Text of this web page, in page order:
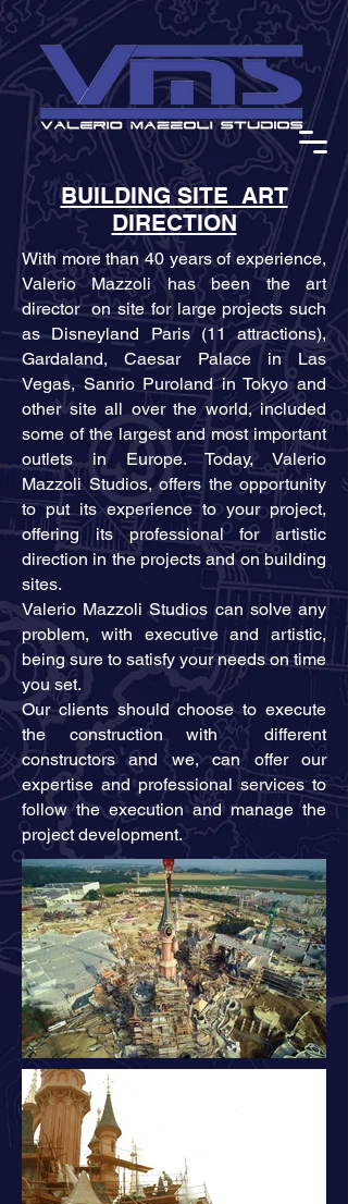
BUILDING SITE ART
DIRECTION
With more than 40 years of experience,
Valerio Mazzoli has been the art
director on site for large projects such
as Disneyland Paris (11 attractions),
Gardaland, Caesar Palace in Las
Vegas, Sanrio Puroland in Tokyo and
other site all over the world, included
some of the largest and most important
outlets in Europe. Today, Valerio
Mazzoli Studios, offers the opportunity
to put its experience to your project,
offering its professional for artistic
direction in the projects and on building
sites.
Valerio Mazzoli Studios can solve any
problem, with executive and artistic,
being sure to satisfy your needs on time
you set.
Our clients should choose to execute
the construction with different
constructors and we, can offer our
expertise and professional services to
follow the execution and manage the
project development.